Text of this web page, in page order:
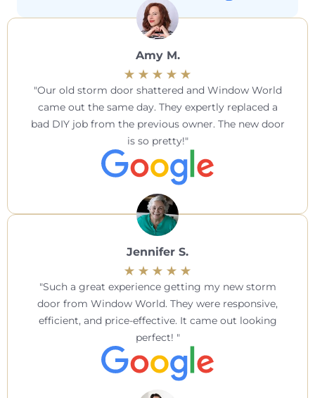
Amy M.
Our old storm door shattered and Window World
came out the same day. They expertly replaced a
bad DIY job from the previous owner. The new door
is so pretty!
Jennifer S.
Such a great experience getting my new storm
door from Window World. They were responsive,
efficient, and price-effective. It came out looking
perfect!